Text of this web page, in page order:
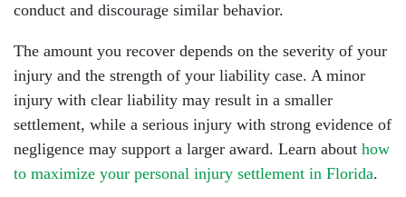
conduct and discourage similar behavior.
The amount you recover depends on the severity of your
injury and the strength of your liability case. A minor
injury with clear liability may result in a smaller
settlement, while a serious injury with strong evidence of
negligence may support a larger award. Learn about how
to maximize your personal injury settlement in Florida.